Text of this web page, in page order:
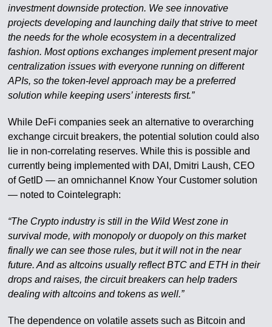
investment downside protection. We see innovative
projects developing and launching daily that strive to meet
the needs for the whole ecosystem in a decentralized
fashion. Most options exchanges implement present major
centralization issues with everyone running on different
APIs, so the token-level approach may be a preferred
solution while keeping users’ interests first.”
While DeFi companies seek an alternative to overarching
exchange circuit breakers, the potential solution could also
lie in non-correlating reserves. While this is possible and
currently being implemented with DAI, Dmitri Laush, CEO
of GetID — an omnichannel Know Your Customer solution
— noted to Cointelegraph:
“The Crypto industry is still in the Wild West zone in
survival mode, with monopoly or duopoly on this market
finally we can see those rules, but it will not in the near
future. And as altcoins usually reflect BTC and ETH in their
drops and raises, the circuit breakers can help traders
dealing with altcoins and tokens as well.”
The dependence on volatile assets such as Bitcoin and